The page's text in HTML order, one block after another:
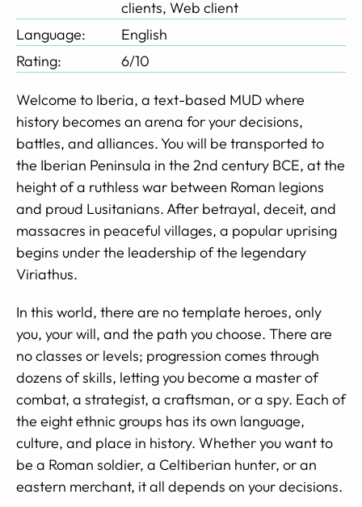
clients, Web client
Language:
English
Rating:
6/10
Welcome to Iberia, a text-based MUD where
history becomes an arena for your decisions,
battles, and alliances. You will be transported to
the Iberian Peninsula in the 2nd century BCE, at the
height of a ruthless war between Roman legions
and proud Lusitanians. After betrayal, deceit, and
massacres in peaceful villages, a popular uprising
begins under the leadership of the legendary
Viriathus.
In this world, there are no template heroes, only
you, your will, and the path you choose. There are
no classes or levels; progression comes through
dozens of skills, letting you become a master of
combat, a strategist, a craftsman, or a spy. Each of
the eight ethnic groups has its own language,
culture, and place in history. Whether you want to
be a Roman soldier, a Celtiberian hunter, or an
eastern merchant, it all depends on your decisions.